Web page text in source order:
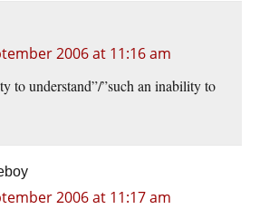
2006 at 11:16 am
to understand”/”such an inability to
2006 at 11:17 am